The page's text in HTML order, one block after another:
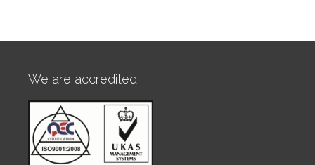
We are accredited